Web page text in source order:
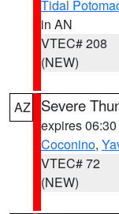
Tidal
in AN
VTEC# 208
(NEW)
AZ Severe
expires
Coconino,
VTEC# 72
(NEW)